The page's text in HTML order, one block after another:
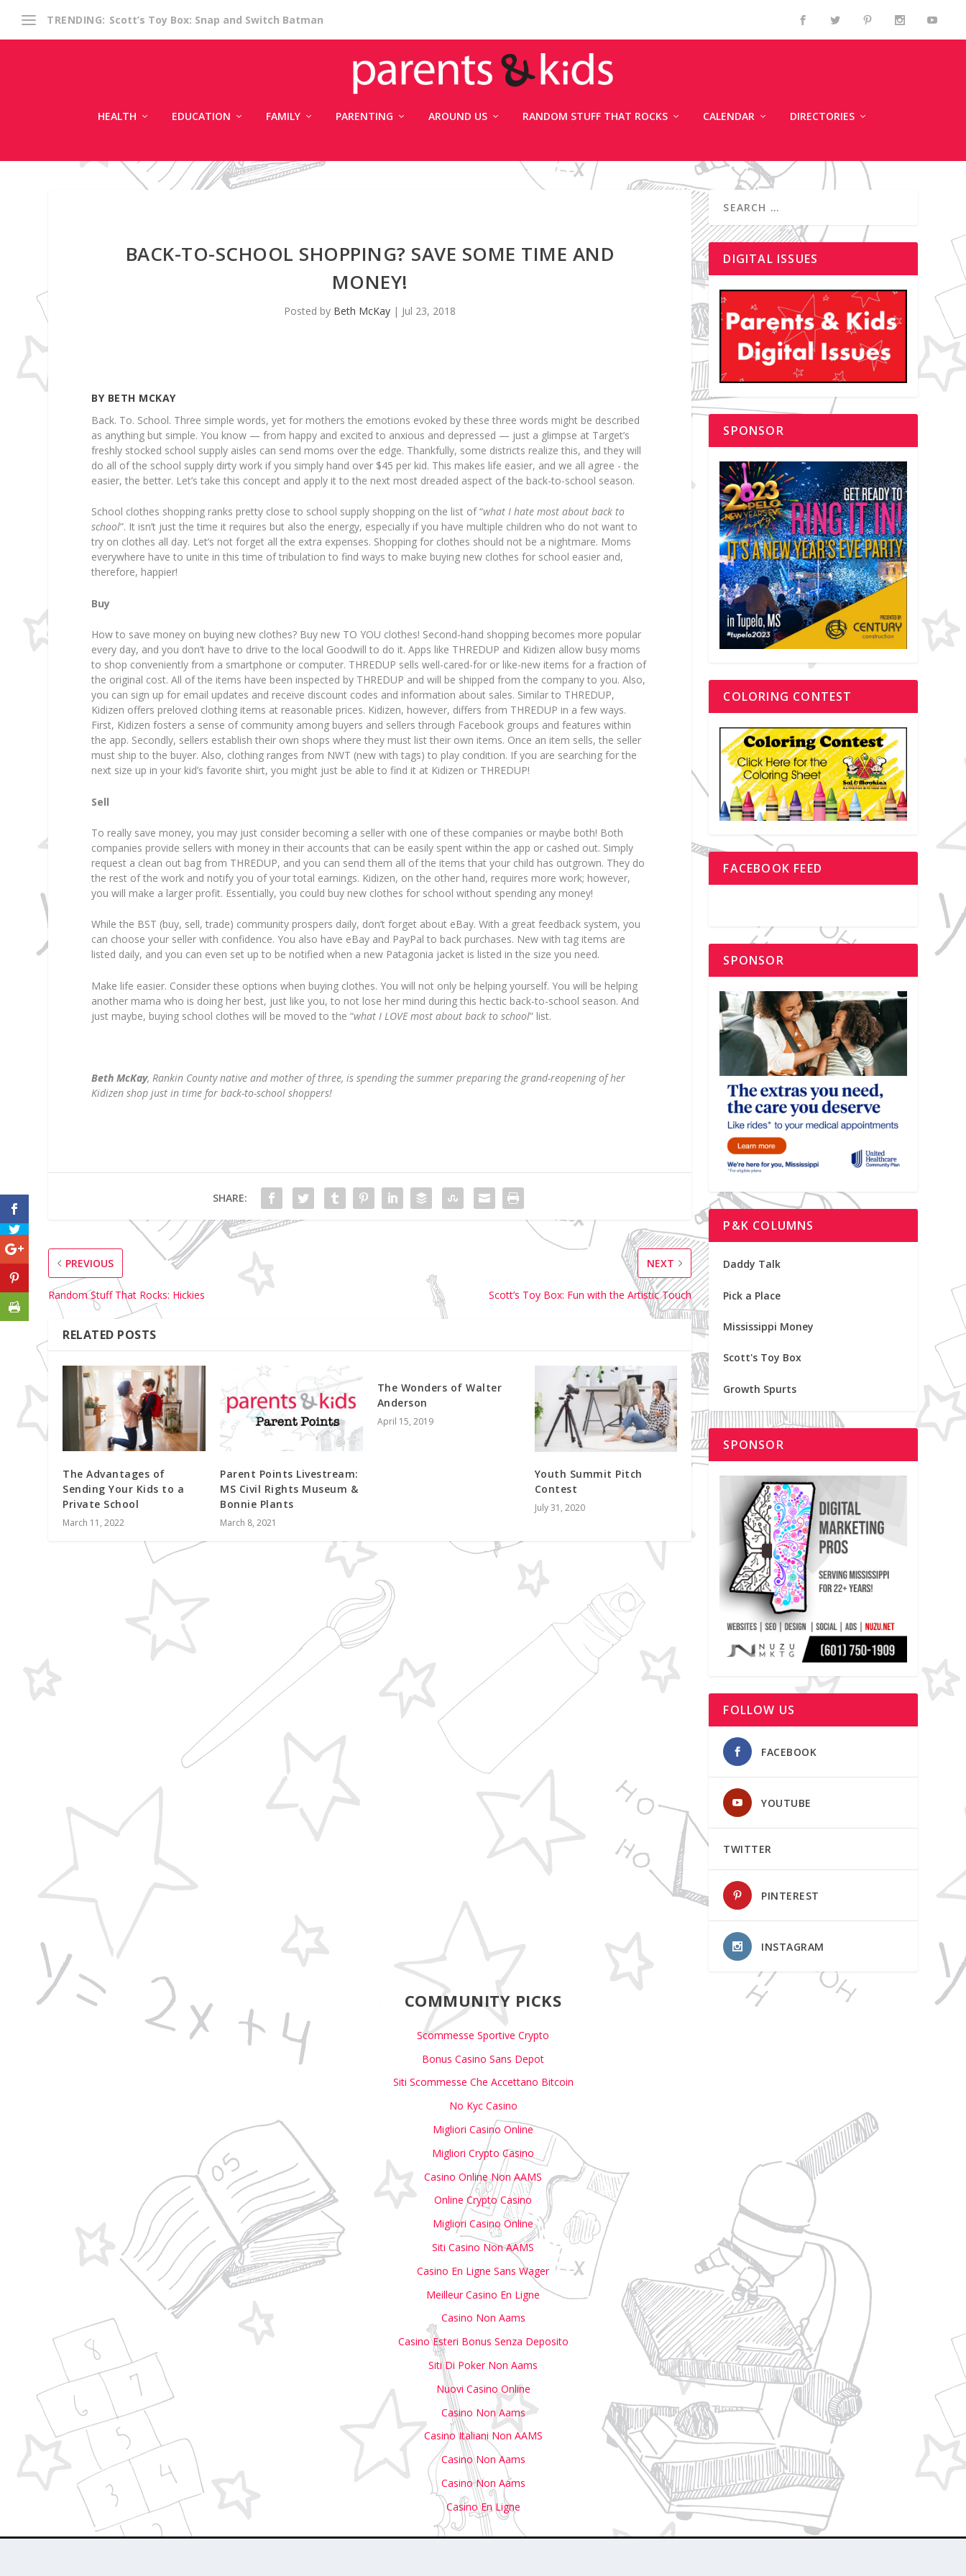
TRENDING: Scott’s Toy Box: Snap and Switch Batman
HEALTH EDUCATION FAMILY PARENTING AROUND US RANDOM STUFF THAT ROCKS CALENDAR DIRECTORIES
BACK-TO-SCHOOL SHOPPING? SAVE SOME TIME AND
MONEY!
Posted by Beth McKay | Jul 23, 2018
BY BETH MCKAY
Back. To. School. Three simple words, yet for mothers the emotions evoked by these three words might be described
as anything but simple. You know — from happy and excited to anxious and depressed — just a glimpse at Target’s
freshly stocked school supply aisles can send moms over the edge. Thankfully, some districts realize this, and they will
do all of the school supply dirty work if you simply hand over $45 per kid. This makes life easier, and we all agree - the
easier, the better. Let’s take this concept and apply it to the next most dreaded aspect of the back-to-school season.
School clothes shopping ranks pretty close to school supply shopping on the list of “what I hate most about back to
school”. It isn’t just the time it requires but also the energy, especially if you have multiple children who do not want to
try on clothes all day. Let’s not forget all the extra expenses. Shopping for clothes should not be a nightmare. Moms
everywhere have to unite in this time of tribulation to find ways to make buying new clothes for school easier and,
therefore, happier!
Buy
How to save money on buying new clothes? Buy new TO YOU clothes! Second-hand shopping becomes more popular
every day, and you don’t have to drive to the local Goodwill to do it. Apps like THREDUP and Kidizen allow busy moms
to shop conveniently from a smartphone or computer. THREDUP sells well-cared-for or like-new items for a fraction of
the original cost. All of the items have been inspected by THREDUP and will be shipped from the company to you. Also,
you can sign up for email updates and receive discount codes and information about sales. Similar to THREDUP,
Kidizen offers preloved clothing items at reasonable prices. Kidizen, however, differs from THREDUP in a few ways.
First, Kidizen fosters a sense of community among buyers and sellers through Facebook groups and features within
the app. Secondly, sellers establish their own shops where they must list their own items. Once an item sells, the seller
must ship to the buyer. Also, clothing ranges from NWT (new with tags) to play condition. If you are searching for the
next size up in your kid’s favorite shirt, you might just be able to find it at Kidizen or THREDUP!
Sell
To really save money, you may just consider becoming a seller with one of these companies or maybe both! Both
companies provide sellers with money in their accounts that can be easily spent within the app or cashed out. Simply
request a clean out bag from THREDUP, and you can send them all of the items that your child has outgrown. They do
the rest of the work and notify you of your total earnings. Kidizen, on the other hand, requires more work; however,
you will make a larger profit. Essentially, you could buy new clothes for school without spending any money!
While the BST (buy, sell, trade) community prospers daily, don’t forget about eBay. With a great feedback system, you
can choose your seller with confidence. You also have eBay and PayPal to back purchases. New with tag items are
listed daily, and you can even set up to be notified when a new Patagonia jacket is listed in the size you need.
Make life easier. Consider these options when buying clothes. You will not only be helping yourself. You will be helping
another mama who is doing her best, just like you, to not lose her mind during this hectic back-to-school season. And
just maybe, buying school clothes will be moved to the “what I LOVE most about back to school” list.
Beth McKay, Rankin County native and mother of three, is spending the summer preparing the grand-reopening of her
Kidizen shop just in time for back-to-school shoppers!
SHARE:
PREVIOUS
Random Stuff That Rocks: Hickies
NEXT
Scott’s Toy Box: Fun with the Artistic Touch
RELATED POSTS
The Advantages of
Sending Your Kids to a
Private School
March 11, 2022
Parent Points Livestream:
MS Civil Rights Museum &
Bonnie Plants
March 8, 2021
The Wonders of Walter
Anderson
April 15, 2019
Youth Summit Pitch
Contest
July 31, 2020
DIGITAL ISSUES
SPONSOR
COLORING CONTEST
FACEBOOK FEED
SPONSOR
P&K COLUMNS
Daddy Talk
Pick a Place
Mississippi Money
Scott's Toy Box
Growth Spurts
SPONSOR
FOLLOW US
FACEBOOK
YOUTUBE
TWITTER
PINTEREST
INSTAGRAM
COMMUNITY PICKS
Scommesse Sportive Crypto
Bonus Casino Sans Depot
Siti Scommesse Che Accettano Bitcoin
No Kyc Casino
Migliori Casino Online
Migliori Crypto Casino
Casino Online Non AAMS
Online Crypto Casino
Migliori Casino Online
Siti Casino Non AAMS
Casino En Ligne Sans Wager
Meilleur Casino En Ligne
Casino Non Aams
Casino Esteri Bonus Senza Deposito
Siti Di Poker Non Aams
Nuovi Casino Online
Casino Non Aams
Casino Italiani Non AAMS
Casino Non Aams
Casino Non Aams
Casino En Ligne